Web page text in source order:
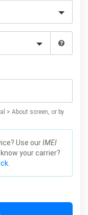
> About screen, or by
Use ourIMEI
your carrier?